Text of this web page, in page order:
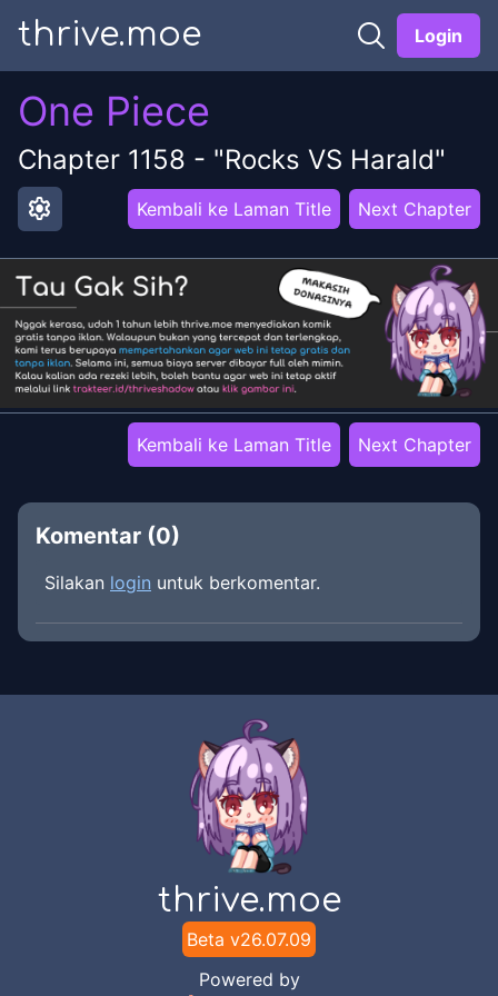
thrive.moe Login
One Piece
Chapter 1158 - "Rocks VS Harald"
settings Kembali ke Laman Title Next Chapter
Kembali ke Laman Title Next Chapter
Komentar (0)
Silakan login untuk berkomentar.
thrive.moe
Beta v26.07.09
Powered by